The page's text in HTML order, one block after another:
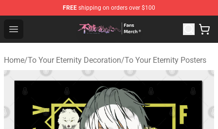
FREE shipping on orders over $100
Open menu
To Your Eternity Store - Official To Your Eternity
Home/To Your Eternity Decoration/To Your Eternity Posters